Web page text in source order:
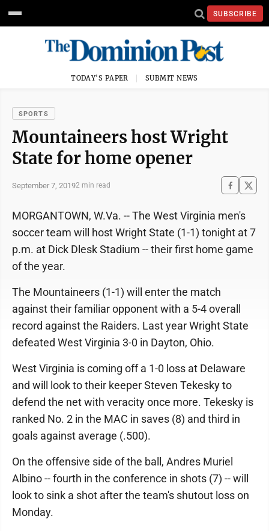
SUBSCRIBE
TODAY'S PAPER SUBMIT NEWS
SPORTS
Mountaineers host Wright
State for home opener
September 7, 20192 min read
MORGANTOWN, W.Va. -- The West Virginia men's
soccer team will host Wright State (1-1) tonight at 7
p.m. at Dick Dlesk Stadium -- their first home game
of the year.
The Mountaineers (1-1) will enter the match
against their familiar opponent with a 5-4 overall
record against the Raiders. Last year Wright State
defeated West Virginia 3-0 in Dayton, Ohio.
West Virginia is coming off a 1-0 loss at Delaware
and will look to their keeper Steven Tekesky to
defend the net with veracity once more. Tekesky is
ranked No. 2 in the MAC in saves (8) and third in
goals against average (.500).
On the offensive side of the ball, Andres Muriel
Albino -- fourth in the conference in shots (7) -- will
look to sink a shot after the team's shutout loss on
Monday.